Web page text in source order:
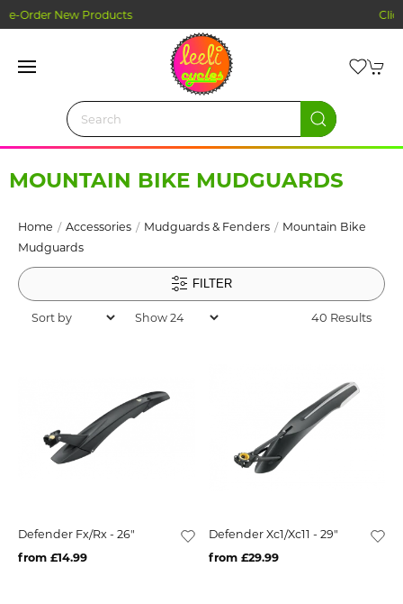
Click and Collect Ordering
MOUNTAIN BIKE MUDGUARDS
Home Accessories Mudguards & Fenders
Mountain Bike
Mudguards
FILTER
40 Results
Defender Fx/Rx - 26"
from £14.99
Defender Xc1/Xc11 - 29"
from £29.99